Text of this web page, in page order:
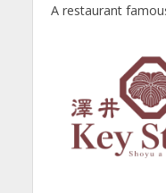
A restaurant